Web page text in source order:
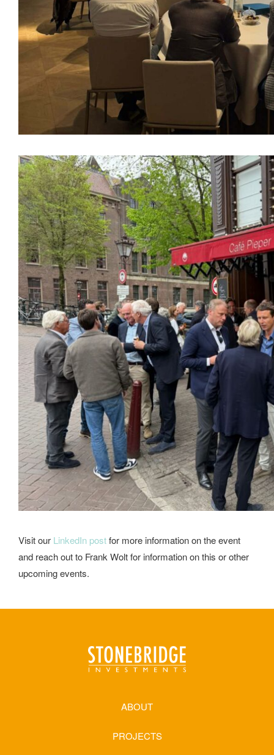
Visit our LinkedIn postfor more information on the event
and reach out to Frank Wolt for information on this or other
upcoming events.
ABOUT
PROJECTS